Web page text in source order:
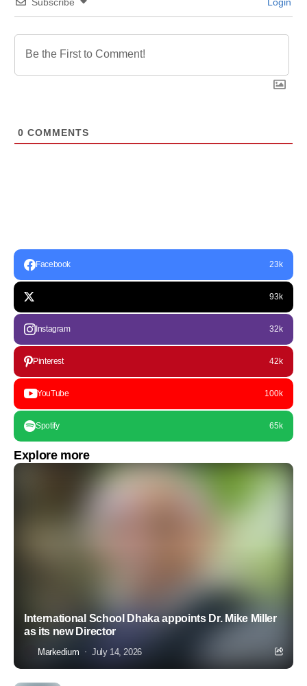
0 COMMENTS
Facebook 23k
93k
Instagram 32k
Pinterest 42k
YouTube 100k
Spotify 65k
Explore more
International School Dhaka appoints Dr. Mike Miller
as its new Director
Markedium July 14, 2026